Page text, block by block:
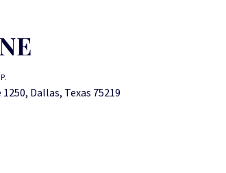
Dallas, Texas 75219